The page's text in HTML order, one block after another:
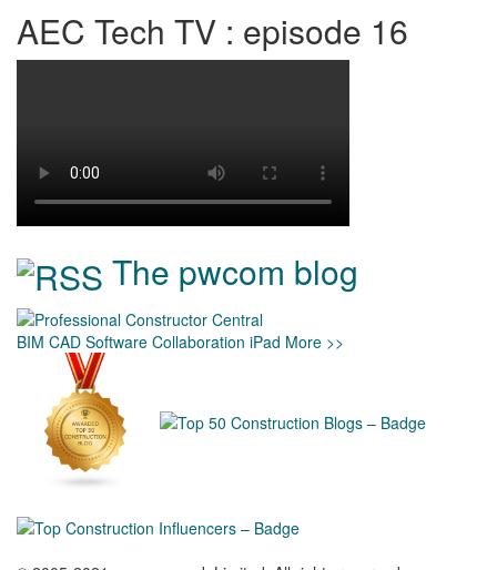
AEC Tech TV : episode 16
The pwcom blog
BIM CAD Software Collaboration iPad More >>